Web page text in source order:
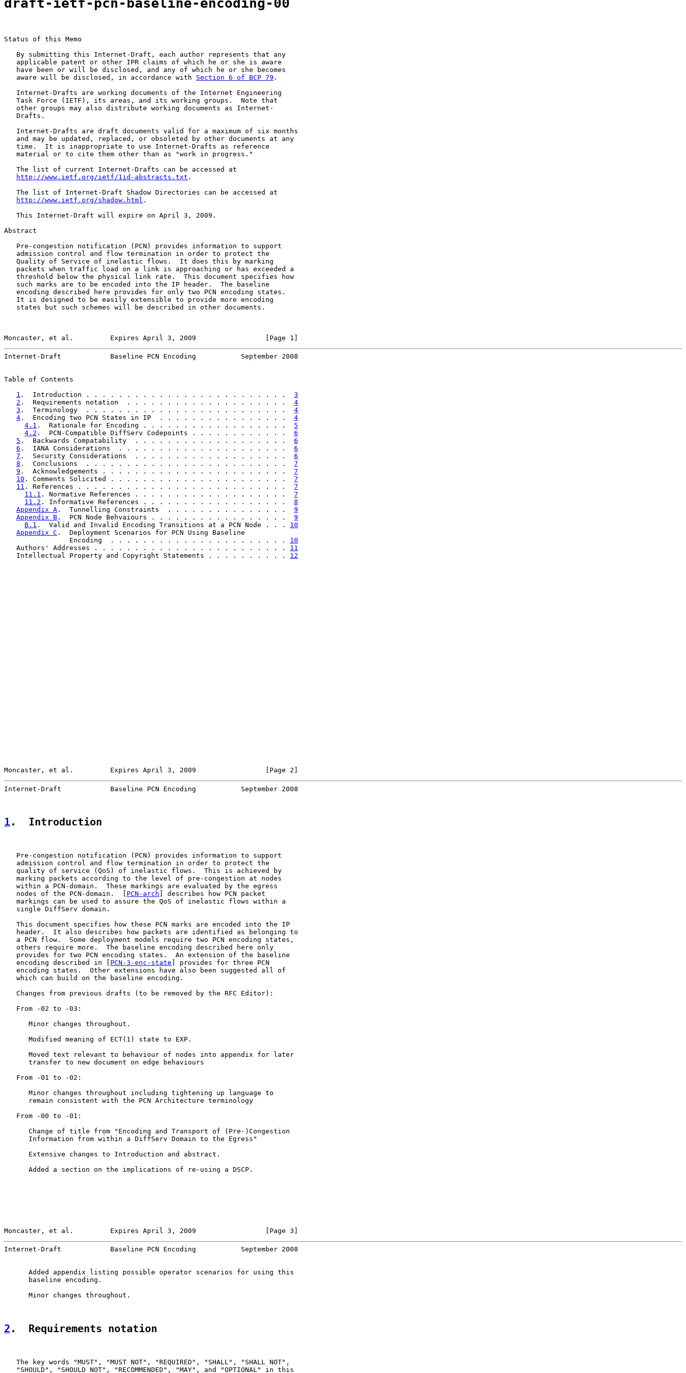
draft-ietf-pcn-baseline-encoding-00
Status of this Memo
   By submitting this Internet-Draft, each author represents that any
   applicable patent or other IPR claims of which he or she is aware
   have been or will be disclosed, and any of which he or she becomes
   aware will be disclosed, in accordance with
Section 6 of BCP 79 .
   Internet-Drafts are working documents of the Internet Engineering
   Task Force (IETF), its areas, and its working groups.  Note that
   other groups may also distribute working documents as Internet-
   Drafts.
   Internet-Drafts are draft documents valid for a maximum of six months
   and may be updated, replaced, or obsoleted by other documents at any
   time.  It is inappropriate to use Internet-Drafts as reference
   material or to cite them other than as "work in progress."
   The list of current Internet-Drafts can be accessed at
http://www.ietf.org/ietf/1id-abstracts.txt .
   The list of Internet-Draft Shadow Directories can be accessed at
http://www.ietf.org/shadow.html .
   This Internet-Draft will expire on April 3, 2009.
Abstract
   Pre-congestion notification (PCN) provides information to support
   admission control and flow termination in order to protect the
   Quality of Service of inelastic flows.  It does this by marking
   packets when traffic load on a link is approaching or has exceeded a
   threshold below the physical link rate.  This document specifies how
   such marks are to be encoded into the IP header.  The baseline
   encoding described here provides for only two PCN encoding states.
   It is designed to be easily extensible to provide more encoding
   states but such schemes will be described in other documents.
Moncaster, et al.         Expires April 3, 2009                 [Page 1]
Internet-Draft            Baseline PCN Encoding           September 2008
Table of Contents
1 .  Introduction . . . . . . . . . . . . . . . . . . . . . . . . . 3
2 .  Requirements notation  . . . . . . . . . . . . . . . . . . . . 4
3 .  Terminology  . . . . . . . . . . . . . . . . . . . . . . . . . 4
4 .  Encoding two PCN States in IP  . . . . . . . . . . . . . . . . 4
4.1 .  Rationale for Encoding . . . . . . . . . . . . . . . . . . 5
4.2 .  PCN-Compatible DiffServ Codepoints . . . . . . . . . . . . 6
5 .  Backwards Compatability  . . . . . . . . . . . . . . . . . . . 6
6 .  IANA Considerations  . . . . . . . . . . . . . . . . . . . . . 6
7 .  Security Considerations  . . . . . . . . . . . . . . . . . . . 6
8 .  Conclusions  . . . . . . . . . . . . . . . . . . . . . . . . . 7
9 .  Acknowledgements . . . . . . . . . . . . . . . . . . . . . . . 7
10 . Comments Solicited . . . . . . . . . . . . . . . . . . . . . . 7
11 . References . . . . . . . . . . . . . . . . . . . . . . . . . . 7
11.1 . Normative References . . . . . . . . . . . . . . . . . . . 7
11.2 . Informative References . . . . . . . . . . . . . . . . . . 8
Appendix A .  Tunnelling Constraints  . . . . . . . . . . . . . . . 9
Appendix B .  PCN Node Behvaiours . . . . . . . . . . . . . . . . . 9
B.1 .  Valid and Invalid Encoding Transitions at a PCN Node . . . 10
Appendix C .  Deployment Scenarios for PCN Using Baseline
                Encoding  . . . . . . . . . . . . . . . . . . . . . .
10
   Authors' Addresses . . . . . . . . . . . . . . . . . . . . . . . .
11
   Intellectual Property and Copyright Statements . . . . . . . . . .
12
Moncaster, et al.         Expires April 3, 2009                 [Page 2]
Internet-Draft            Baseline PCN Encoding           September 2008
1 .  Introduction
   Pre-congestion notification (PCN) provides information to support
   admission control and flow termination in order to protect the
   quality of service (QoS) of inelastic flows.  This is achieved by
   marking packets according to the level of pre-congestion at nodes
   within a PCN-domain.  These markings are evaluated by the egress
   nodes of the PCN-domain.  [
PCN-arch ] describes how PCN packet
   markings can be used to assure the QoS of inelastic flows within a
   single DiffServ domain.
   This document specifies how these PCN marks are encoded into the IP
   header.  It also describes how packets are identified as belonging to
   a PCN flow.  Some deployment models require two PCN encoding states,
   others require more.  The baseline encoding described here only
   provides for two PCN encoding states.  An extension of the baseline
   encoding described in [
PCN-3-enc-state ] provides for three PCN
   encoding states.  Other extensions have also been suggested all of
   which can build on the baseline encoding.
   Changes from previous drafts (to be removed by the RFC Editor):
   From -02 to -03:
      Minor changes throughout.
      Modified meaning of ECT(1) state to EXP.
      Moved text relevant to behaviour of nodes into appendix for later
      transfer to new document on edge behaviours
   From -01 to -02:
      Minor changes throughout including tightening up language to
      remain consistent with the PCN Architecture terminology
   From -00 to -01:
      Change of title from "Encoding and Transport of (Pre-)Congestion
      Information from within a DiffServ Domain to the Egress"
      Extensive changes to Introduction and abstract.
      Added a section on the implications of re-using a DSCP.
Moncaster, et al.         Expires April 3, 2009                 [Page 3]
Internet-Draft            Baseline PCN Encoding           September 2008
      Added appendix listing possible operator scenarios for using this
      baseline encoding.
      Minor changes throughout.
2 .  Requirements notation
   The key words "MUST", "MUST NOT", "REQUIRED", "SHALL", "SHALL NOT",
   "SHOULD", "SHOULD NOT", "RECOMMENDED", "MAY", and "OPTIONAL" in this